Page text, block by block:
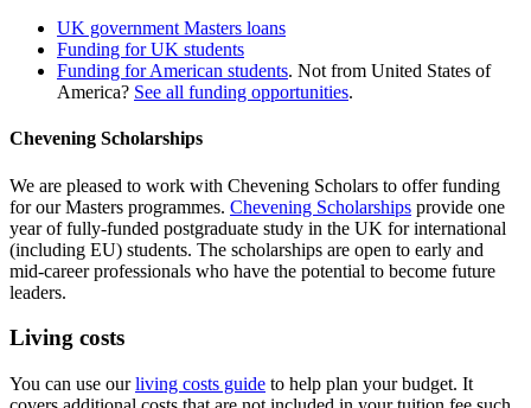
UK government Masters loans
Funding for UK students
Funding for American students. Not from United States of
America? See all funding opportunities.
Chevening Scholarships
We are pleased to work with Chevening Scholars to offer funding
for our Masters programmes. Chevening Scholarships provide one
year of fully-funded postgraduate study in the UK for international
(including EU) students. The scholarships are open to early and
mid-career professionals who have the potential to become future
leaders.
Living costs
You can use ourliving costs guide to help plan your budget. It